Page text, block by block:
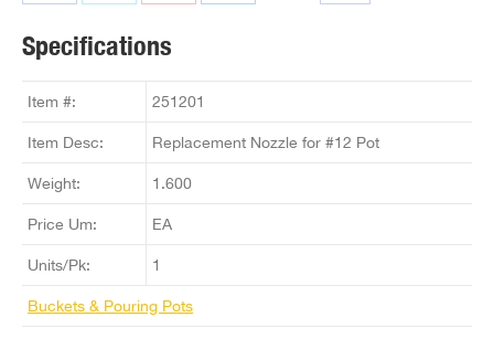
Specifications
Item #: 251201
Item Desc: Replacement Nozzle for #12 Pot
Weight: 1.600
Price Um: EA
Units/Pk: 1
Buckets & Pouring Pots